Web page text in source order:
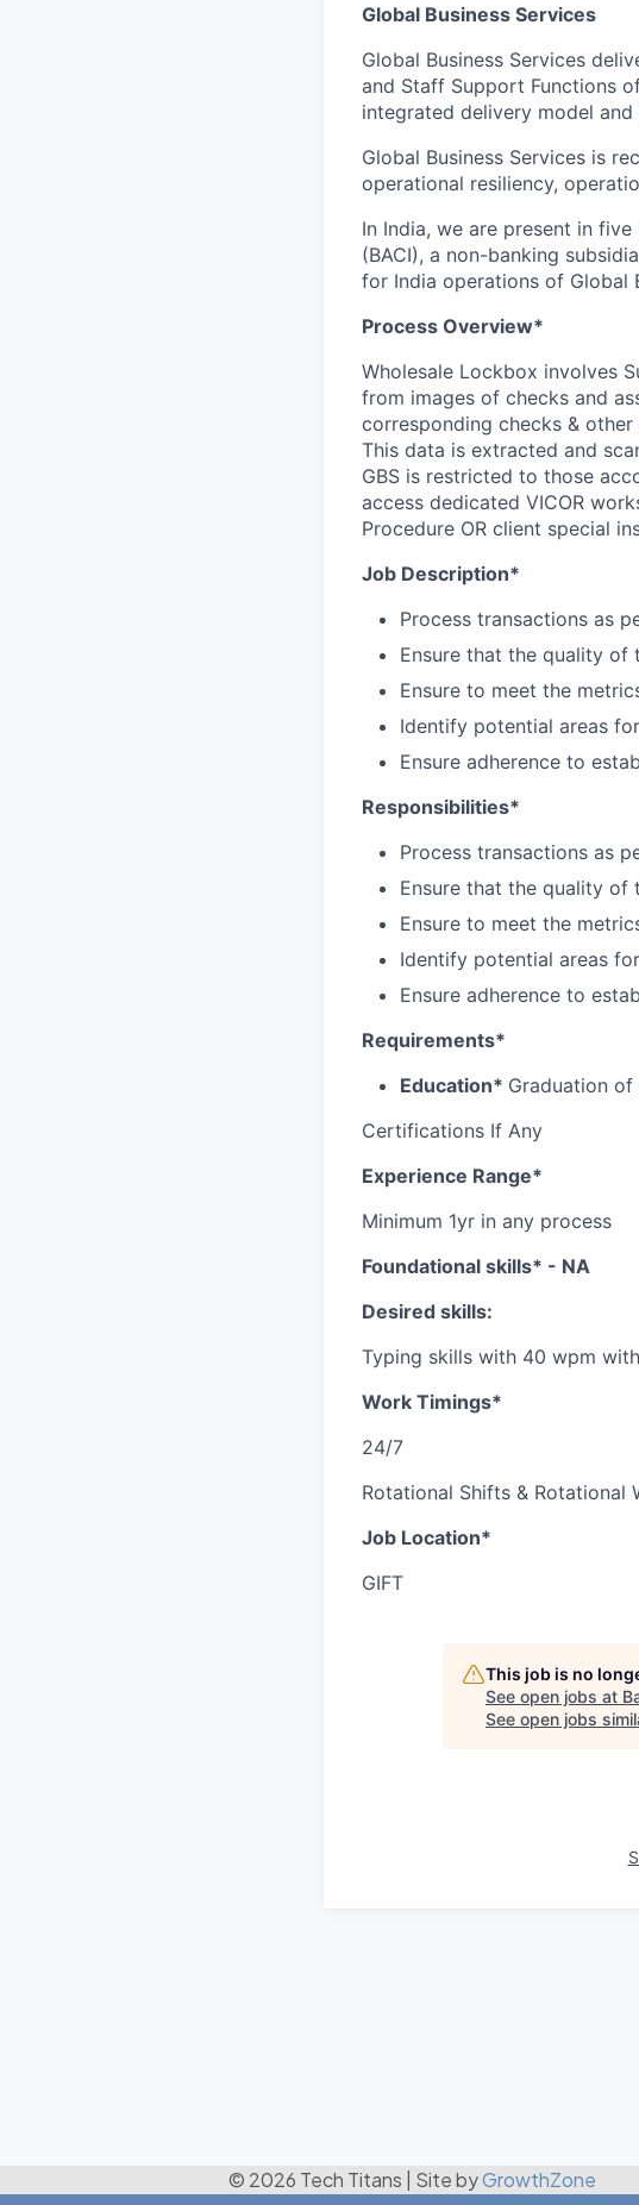
Global Business Services
Global Business Services
and Staff Support Functions
integrated delivery model
Global Business Services is
operational resiliency,
In India, we are present in
(BACI), a non-banking
for India operations of Global
Process Overview*
Wholesale Lockbox involves
from images of checks and
corresponding checks &
This data is extracted and
GBS is restricted to those
access dedicated VICOR
Procedure OR client special
Job Description*
Process transactions as
Ensure that the quality of
Ensure to meet the
Identify potential areas
Ensure adherence to
Responsibilities*
Process transactions as
Ensure that the quality of
Ensure to meet the
Identify potential areas
Ensure adherence to
Requirements*
Education* Graduation of
Certifications If Any
Experience Range*
Minimum 1yr in any process
Foundational skills* - NA
Desired skills:
Typing skills with 40 wpm
Work Timings*
24/7
Rotational Shifts & Rotational
Job Location*
GIFT
This job is no
See open jobs at
See open jobs
© 2026 Tech Titans Site byGrowthZone